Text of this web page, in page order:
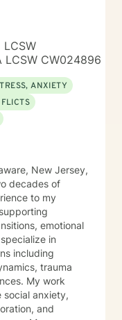
LCSW
LCSW CW024896
ANXIETY
New Jersey,
decades of
to my
emotional
including
trauma
My work
social anxiety,
and